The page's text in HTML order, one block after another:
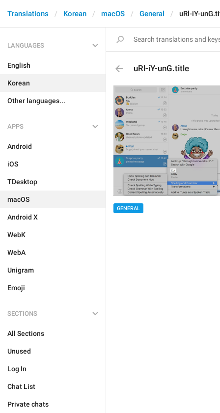
Translations Korean macOS General uRl-iY-
LANGUAGES
English
Korean
Other languages...
APPS
Android
iOS
TDesktop
macOS
Android X
WebK
WebA
Unigram
Emoji
SECTIONS
All Sections
Unused
Log In
Chat List
Private chats
uRl-iY-unG.title
GENERAL